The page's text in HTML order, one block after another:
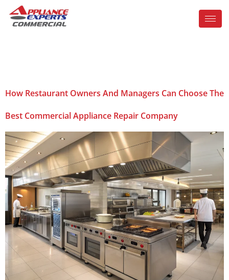
How Restaurant Owners And Managers Can Choose The
Best Commercial Appliance Repair Company